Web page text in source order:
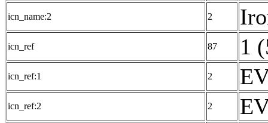
icn_name:2 2
icn_ref 87 1
icn_ref:1 2
icn_ref:2 2